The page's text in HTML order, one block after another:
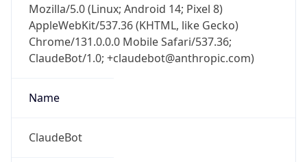
Mozilla/5.0 (Linux; Android 14; Pixel 8)
AppleWebKit/537.36 (KHTML, like Gecko)
Chrome/131.0.0.0 Mobile Safari/537.36;
ClaudeBot/1.0; +claudebot@anthropic.com)
Name
ClaudeBot